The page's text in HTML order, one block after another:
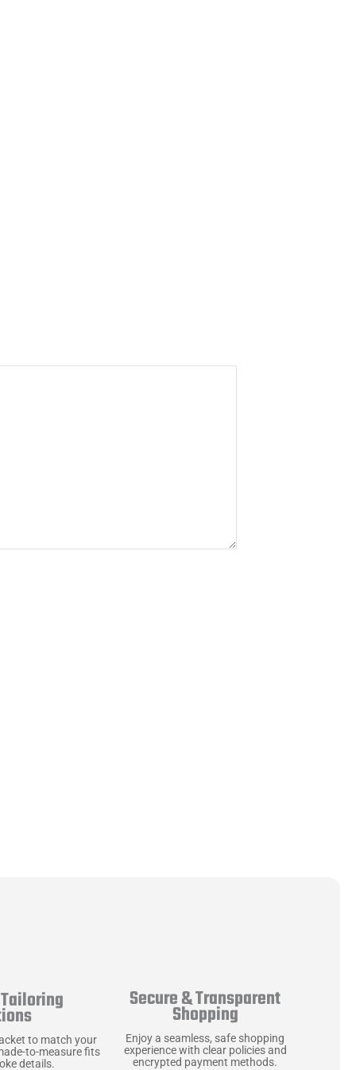
to match your
to-measure fits
details.
Secure & Transparent
Shopping
Enjoy a seamless, safe shopping
experience with clear policies and
encrypted payment methods.